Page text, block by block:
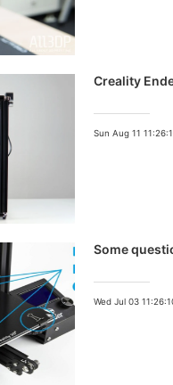
Creality
Sun Aug 11
Some
Wed Jul 03